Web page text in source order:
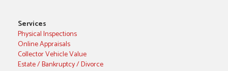
Services
Physical Inspections
Online Appraisals
Collector Vehicle Value
Estate / Bankruptcy / Divorce